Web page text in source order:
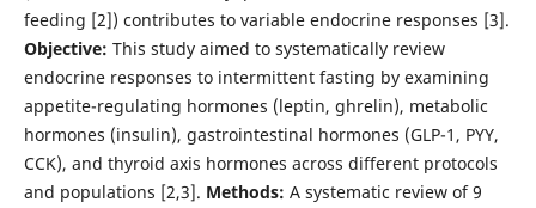
feeding [2]) contributes to variable endocrine responses [3].
Objective: This study aimed to systematically review
endocrine responses to intermittent fasting by examining
appetite-regulating hormones (leptin, ghrelin), metabolic
hormones (insulin), gastrointestinal hormones (GLP-1, PYY,
CCK), and thyroid axis hormones across different protocols
and populations [2,3]. Methods: A systematic review of 9